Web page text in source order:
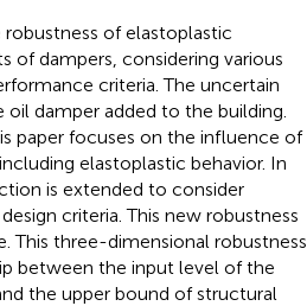
of elastoplastic
of dampers, considering various
criteria. The uncertain
damper added to the building.
paper focuses on the influence of
elastoplastic behavior. In
is extended to consider
criteria. This new robustness
This three-dimensional robustness
between the input level of the
the upper bound of structural